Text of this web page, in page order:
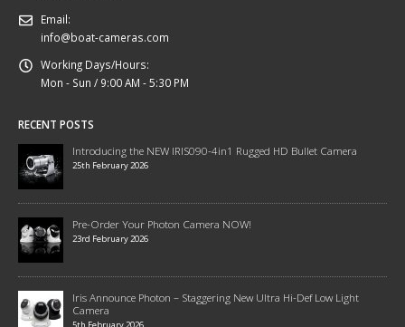
Email:
info@boat-cameras.com
Working Days/Hours:
Mon - Sun / 9:00 AM - 5:30 PM
RECENT POSTS
Introducing the NEW IRIS090-4in1 Rugged HD Bullet Camera
25th February 2026
Pre-Order Your Photon Camera NOW!
23rd February 2026
Iris Announce Photon – Staggering New Ultra Hi-Def Low Light
Camera